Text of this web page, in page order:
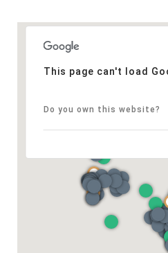
This page can't load
Do you own this website?